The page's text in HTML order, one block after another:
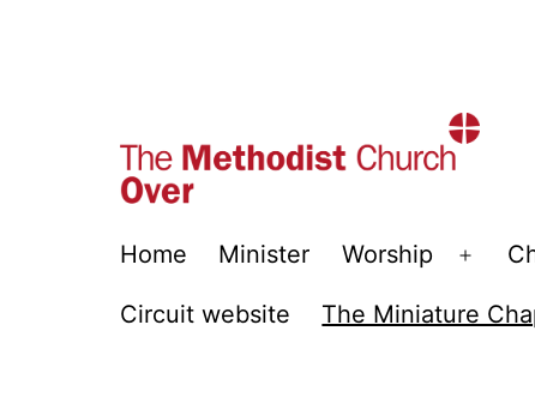
Over
Church
Home Minister Worship
Open
menu
Circuit website The Miniature